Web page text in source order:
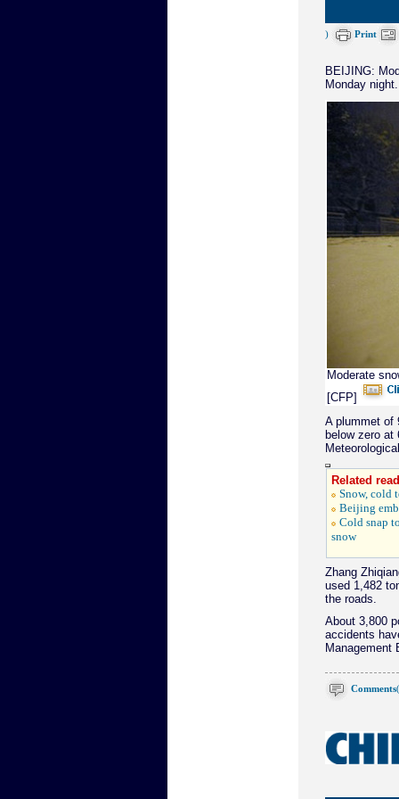
) Print
BEIJING:
Monday night.
Moderate
[CFP]
A plummet of
below zero
Related
Snow, cold
Beijing
Cold snap
snow
Zhang
used 1,482
the roads.
About 3,800
accidents
Management
Comments(